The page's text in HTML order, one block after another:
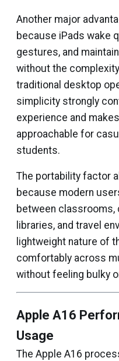
Another major
because iPads wake
gestures, and
without the
traditional desktop
simplicity strongly
experience and
approachable for
students.
The portability factor
because modern
between classrooms,
libraries, and travel
lightweight nature of
comfortably across
without feeling bulky
Apple A16
Usage
The Apple A16